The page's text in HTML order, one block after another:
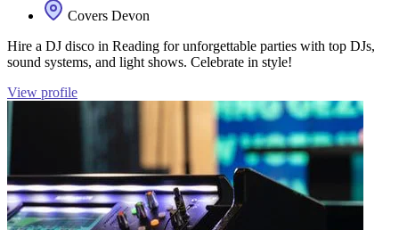
Covers Devon
Hire a DJ disco in Reading for unforgettable parties with top DJs,
sound systems, and light shows. Celebrate in style!
View profile